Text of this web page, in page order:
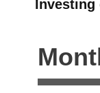
Investing